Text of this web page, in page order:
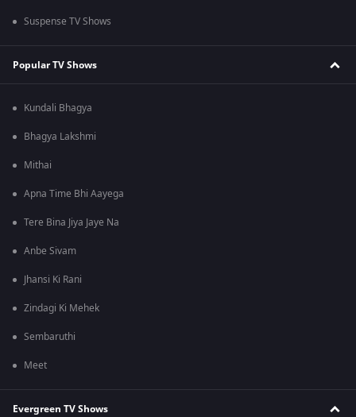
Suspense TV Shows
Popular TV Shows
Kundali Bhagya
Bhagya Lakshmi
Mithai
Apna Time Bhi Aayega
Tere Bina Jiya Jaye Na
Anbe Sivam
Jhansi Ki Rani
Zindagi Ki Mehek
Sembaruthi
Meet
Evergreen TV Shows